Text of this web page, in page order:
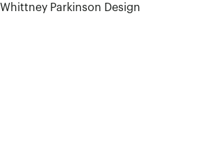
Whittney Parkinson Design